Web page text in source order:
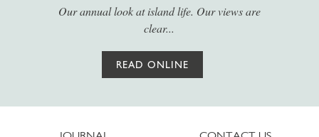
Our annual look at island life. Our views are
clear...
READ ONLINE